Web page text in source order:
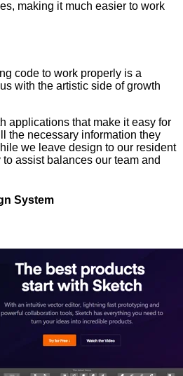
making it much easier to work
code to work properly is a
with the artistic side of growth
applications that make it easy for
the necessary information they
we leave design to our resident
assist balances our team and
System